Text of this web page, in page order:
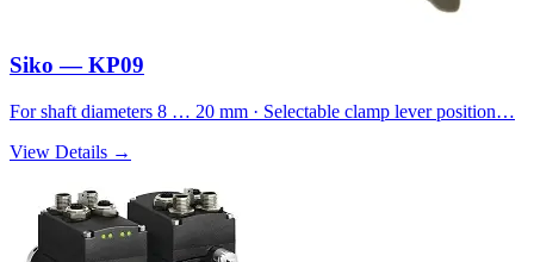
Siko — KP09
For shaft diameters 8 … 20 mm · Selectable clamp lever position…
View Details →